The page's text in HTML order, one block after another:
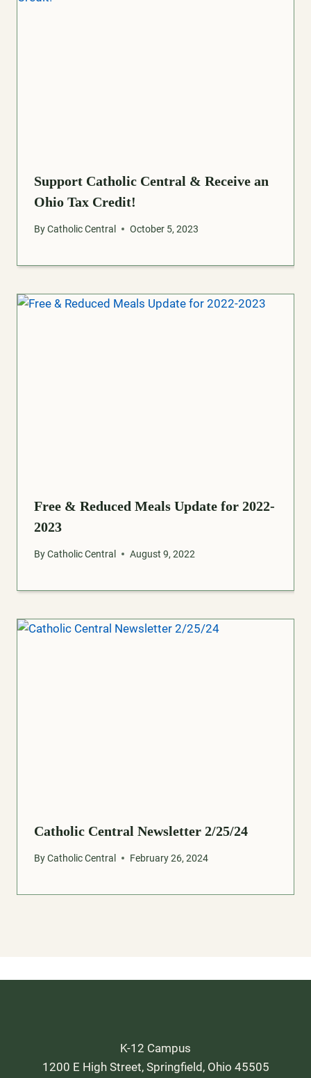
Support Catholic Central & Receive an
Ohio Tax Credit!
ByCatholic Central October 5, 2023
Free & Reduced Meals Update for 2022-
2023
ByCatholic Central August 9, 2022
Catholic Central Newsletter 2/25/24
ByCatholic Central February 26, 2024
K-12 Campus
1200 E High Street, Springfield, Ohio 45505